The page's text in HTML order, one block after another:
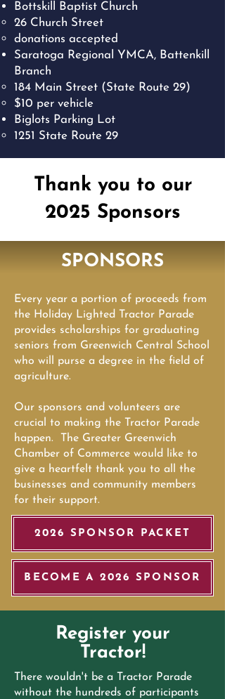
Bottskill Baptist Church
26 Church Street
donations accepted
Saratoga Regional YMCA, Battenkill
Branch
184 Main Street (State Route 29)
$10 per vehicle
Biglots Parking Lot
1251 State Route 29​
Thank you to our
2025 Sponsors
SPONSORS
Every year a portion of proceeds from
the Holiday Lighted Tractor Parade
provides scholarships for graduating
seniors from Greenwich Central School
who will purse a degree in the field of
agriculture.
Our sponsors and volunteers are
crucial to making the Tractor Parade
happen. The Greater Greenwich
Chamber of Commerce would like to
give a heartfelt thank you to all the
businesses and community members
for their support.
2026 SPONSOR PACKET
BECOME A 2026 SPONSOR
Register your
Tractor!
There wouldn't be a Tractor Parade
without the hundreds of participants